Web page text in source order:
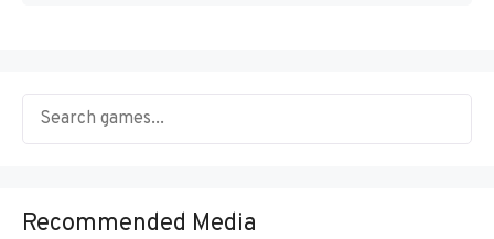
Recommended Media